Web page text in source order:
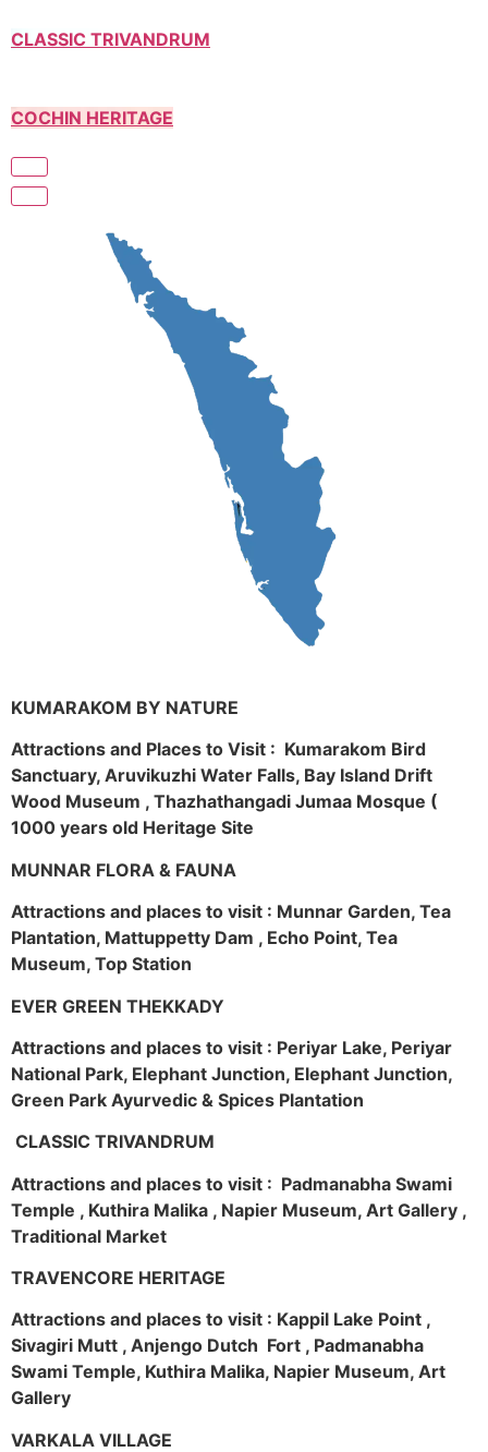
CLASSIC TRIVANDRUM
COCHIN HERITAGE
KUMARAKOM BY NATURE
Attractions and Places to Visit : Kumarakom Bird
Sanctuary, Aruvikuzhi Water Falls, Bay Island Drift
Wood Museum , Thazhathangadi Jumaa Mosque (
1000 years old Heritage Site
MUNNAR FLORA & FAUNA
Attractions and places to visit : Munnar Garden, Tea
Plantation, Mattuppetty Dam , Echo Point, Tea
Museum, Top Station
EVER GREEN THEKKADY
Attractions and places to visit : Periyar Lake, Periyar
National Park, Elephant Junction, Elephant Junction,
Green Park Ayurvedic & Spices Plantation
CLASSIC TRIVANDRUM
Attractions and places to visit : Padmanabha Swami
Temple , Kuthira Malika , Napier Museum, Art Gallery ,
Traditional Market
TRAVENCORE HERITAGE
Attractions and places to visit : Kappil Lake Point ,
Sivagiri Mutt , Anjengo Dutch Fort , Padmanabha
Swami Temple, Kuthira Malika, Napier Museum, Art
Gallery
VARKALA VILLAGE